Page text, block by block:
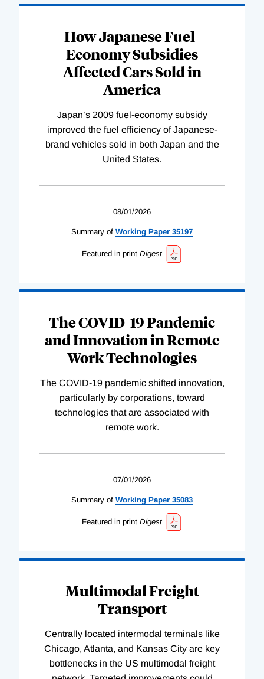
How Japanese Fuel-
Economy Subsidies
Affected Cars Sold in
America
Japan’s 2009 fuel-economy subsidy
improved the fuel efficiency of Japanese-
brand vehicles sold in both Japan and the
United States.
08/01/2026
Summary of Working Paper 35197
Featured in print Digest
The COVID-19 Pandemic
and Innovation in Remote
Work Technologies
The COVID-19 pandemic shifted innovation,
particularly by corporations, toward
technologies that are associated with
remote work.
07/01/2026
Summary of Working Paper 35083
Featured in print Digest
Multimodal Freight
Transport
Centrally located intermodal terminals like
Chicago, Atlanta, and Kansas City are key
bottlenecks in the US multimodal freight